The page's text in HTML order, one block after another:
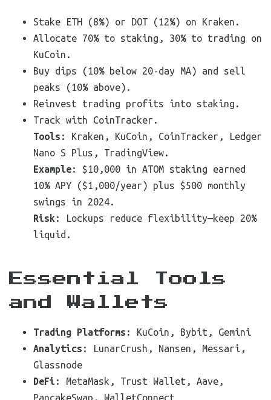
Stake ETH (8%) or DOT (12%) on Kraken.
Allocate 70% to staking, 30% to trading on
KuCoin.
Buy dips (10% below 20-day MA) and sell
peaks (10% above).
Reinvest trading profits into staking.
Track with CoinTracker.
Tools : Kraken, KuCoin, CoinTracker, Ledger
Nano S Plus, TradingView.
Example: $10,000 in ATOM staking earned
10% APY ($1,000/year) plus $500 monthly
swings in 2024.
Risk : Lockups reduce flexibility—keep 20%
liquid.
Essential Tools
and Wallets
Trading Platforms : KuCoin, Bybit, Gemini
Analytics : LunarCrush, Nansen, Messari,
Glassnode
DeFi: MetaMask, Trust Wallet, Aave,
PancakeSwap, WalletConnect